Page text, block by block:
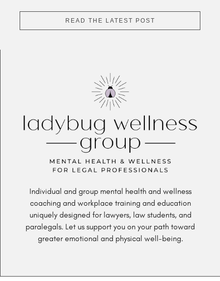
READ THE LATEST POST
Individual and group mental health and wellness
coaching and workplace training and education
uniquely designed for lawyers, law students, and
paralegals. Let us support you on your path toward
greater emotional and physical well-being.